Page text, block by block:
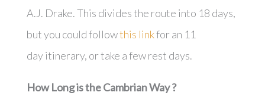
A.J. Drake. This divides the route into 18 days,
but you could followthis linkfor an 11
day itinerary, or take a few rest days.
How Long is theCambrian Way?